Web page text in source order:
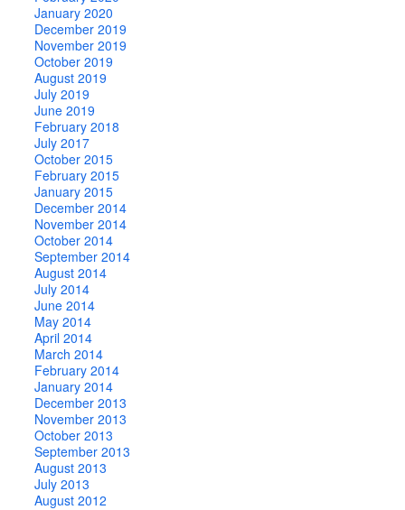
January 2020
December 2019
November 2019
October 2019
August 2019
July 2019
June 2019
February 2018
July 2017
October 2015
February 2015
January 2015
December 2014
November 2014
October 2014
September 2014
August 2014
July 2014
June 2014
May 2014
April 2014
March 2014
February 2014
January 2014
December 2013
November 2013
October 2013
September 2013
August 2013
July 2013
August 2012